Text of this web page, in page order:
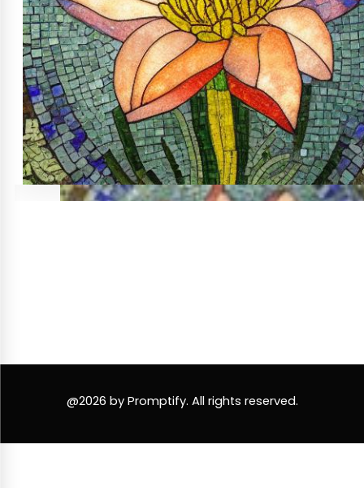
@2026 by Promptify. All rights reserved.